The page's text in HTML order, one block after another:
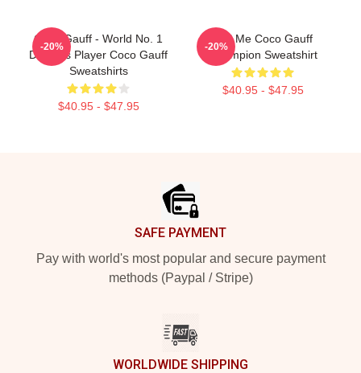
Coco Gauff - World No. 1
Doubles Player Coco Gauff
Sweatshirts
$40.95 - $47.95
-20%
Call Me Coco Gauff
Champion Sweatshirt
$40.95 - $47.95
-20%
SAFE PAYMENT
Pay with world's most popular and secure payment
methods (Paypal / Stripe)
WORLDWIDE SHIPPING